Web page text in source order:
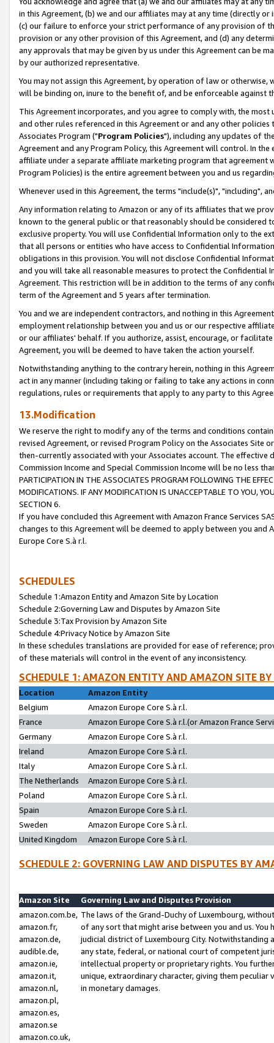
in this Agreement, (b) we and our affiliates may at any time (directly
(c) our failure to enforce your strict performance of any provision of
provision or any other provision of this Agreement, and (d) any
any approvals that may be given by us under this Agreement can be
by our authorized representative.
You may not assign this Agreement, by operation of law or
will be binding on, inure to the benefit of, and be enforceable against
This Agreement incorporates, and you agree to comply with, the
and other rules referenced in this Agreement or and any other
Associates Program ("Program Policies"), including any updates of
Agreement and any Program Policy, this Agreement will control. In
affiliate under a separate affiliate marketing program that agreement
Program Policies) is the entire agreement between you and us
Whenever used in this Agreement, the terms "include(s)", "including",
Any information relating to Amazon or any of its affiliates that we
known to the general public or that reasonably should be considered
exclusive property. You will use Confidential Information only to the
that all persons or entities who have access to Confidential
obligations in this provision. You will not disclose Confidential
and you will take all reasonable measures to protect the Confidential
Agreement. This restriction will be in addition to the terms of any
term of the Agreement and 5 years after termination.
You and we are independent contractors, and nothing in this
employment relationship between you and us or our respective
or our affiliates' behalf. If you authorize, assist, encourage, or
Agreement, you will be deemed to have taken the action yourself.
Notwithstanding anything to the contrary herein, nothing in this
act in any manner (including taking or failing to take any actions in
regulations, rules or requirements that apply to any party to this
13.Modification
We reserve the right to modify any of the terms and conditions
revised Agreement, or revised Program Policy on the Associates
then-currently associated with your Associates account. The
Commission Income and Special Commission Income will be no less
PARTICIPATION IN THE ASSOCIATES PROGRAM FOLLOWING THE
MODIFICATIONS. IF ANY MODIFICATION IS UNACCEPTABLE TO YOU,
SECTION 6.
If you have concluded this Agreement with Amazon France Services
changes to this Agreement will be deemed to apply between you and
Europe Core S.à r.l.
SCHEDULES
Schedule 1:Amazon Entity and Amazon Site by Location
Schedule 2:Governing Law and Disputes by Amazon Site
Schedule 3:Tax Provision by Amazon Site
Schedule 4:Privacy Notice by Amazon Site
In these schedules translations are provided for ease of reference;
of these materials will control in the event of any inconsistency.
SCHEDULE 1: AMAZON ENTITY AND AMAZON SITE
Location
Amazon Entity
Belgium
Amazon Europe Core S.à r.l.
France
Amazon Europe Core S.à r.l.(or Amazon France
Germany
Amazon Europe Core S.à r.l.
Ireland
Amazon Europe Core S.à r.l.
Italy
Amazon Europe Core S.à r.l.
The Netherlands
Amazon Europe Core S.à r.l.
Poland
Amazon Europe Core S.à r.l.
Spain
Amazon Europe Core S.à r.l.
Sweden
Amazon Europe Core S.à r.l.
United Kingdom
Amazon Europe Core S.à r.l.
SCHEDULE 2: GOVERNING LAW AND DISPUTES BY
Amazon Site
Governing Law and Disputes Provision
amazon.com.be,
amazon.fr,
amazon.de,
audible.de,
amazon.ie,
amazon.it,
amazon.nl,
amazon.pl,
amazon.es,
amazon.se
amazon.co.uk,
The laws of the Grand-Duchy of Luxembourg,
of any sort that might arise between you and us.
judicial district of Luxembourg City. Notwithstanding
any state, federal, or national court of competent
intellectual property or proprietary rights. You
unique, extraordinary character, giving them
in monetary damages.